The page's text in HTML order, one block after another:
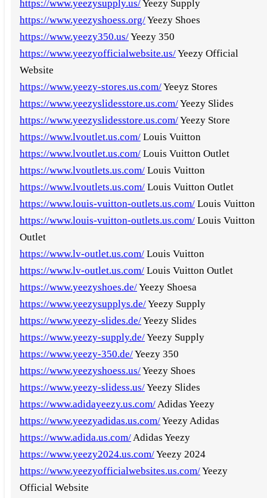
https://www.yeezysupply.us/Yeezy Supply
https://www.yeezyshoess.org/Yeezy Shoes
https://www.yeezy350.us/Yeezy 350
https://www.yeezyofficialwebsite.us/Yeezy Official
Website
https://www.yeezy-stores.us.com/Yeeyz Stores
https://www.yeezyslidesstore.us.com/Yeezy Slides
https://www.yeezyslidesstore.us.com/Yeezy Store
https://www.lvoutlet.us.com/ Louis Vuitton
https://www.lvoutlet.us.com/ Louis Vuitton Outlet
https://www.lvoutlets.us.com/ Louis Vuitton
https://www.lvoutlets.us.com/ Louis Vuitton Outlet
https://www.louis-vuitton-outlets.us.com/ Louis Vuitton
https://www.louis-vuitton-outlets.us.com/ Louis Vuitton
Outlet
https://www.lv-outlet.us.com/ Louis Vuitton
https://www.lv-outlet.us.com/ Louis Vuitton Outlet
https://www.yeezyshoes.de/Yeezy Shoesa
https://www.yeezysupplys.de/Yeezy Supply
https://www.yeezy-slides.de/Yeezy Slides
https://www.yeezy-supply.de/Yeezy Supply
https://www.yeezy-350.de/Yeezy 350
https://www.yeezyshoess.us/Yeezy Shoes
https://www.yeezy-slidess.us/Yeezy Slides
https://www.adidayeezy.us.com/Adidas Yeezy
https://www.yeezyadidas.us.com/Yeezy Adidas
https://www.adida.us.com/Adidas Yeezy
https://www.yeezy2024.us.com/Yeezy 2024
https://www.yeezyofficialwebsites.us.com/Yeezy
Official Website